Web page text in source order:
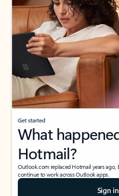
Get started
What
Hotmail?
Outlook.com replaced Hotmail years
continue to work across Outlook apps.
Sign in